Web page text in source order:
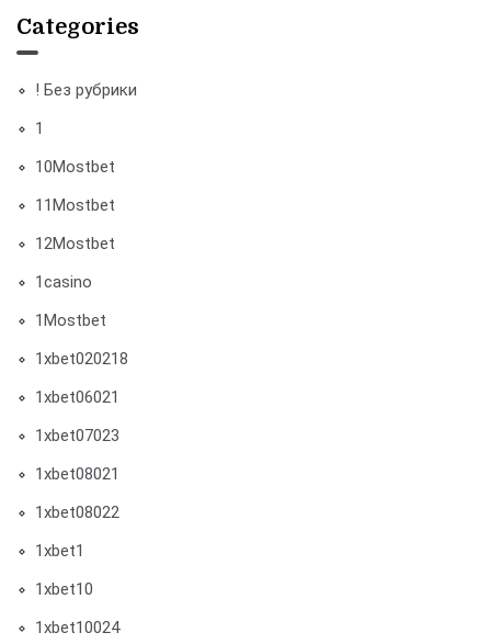
Categories
! Без рубрики
1
10Mostbet
11Mostbet
12Mostbet
1casino
1Mostbet
1xbet020218
1xbet06021
1xbet07023
1xbet08021
1xbet08022
1xbet1
1xbet10
1xbet10024